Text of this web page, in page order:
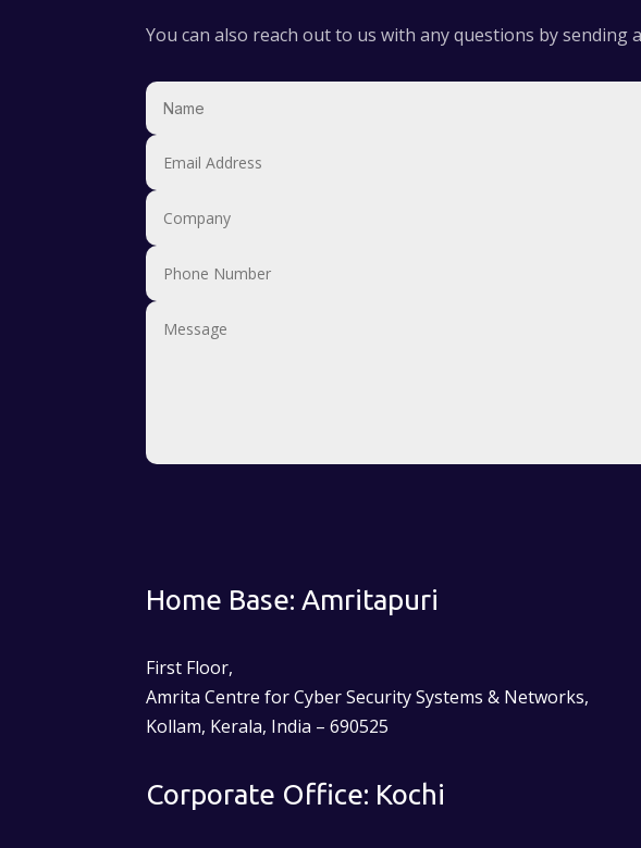
You can also reach out to us with any questions by sending
Home Base: Amritapuri
First Floor,
Amrita Centre for Cyber Security Systems & Networks,
Kollam, Kerala, India – 690525
Corporate Office: Kochi